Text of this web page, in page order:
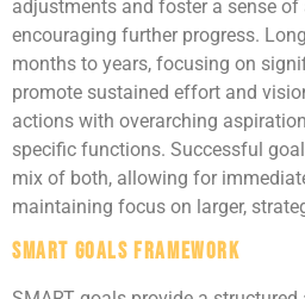
adjustments and foster a sense of
encouraging further progress.
months to years, focusing on
promote sustained effort and
actions with overarching
specific functions. Successful
mix of both, allowing for
maintaining focus on larger,
SMART Goals Framework